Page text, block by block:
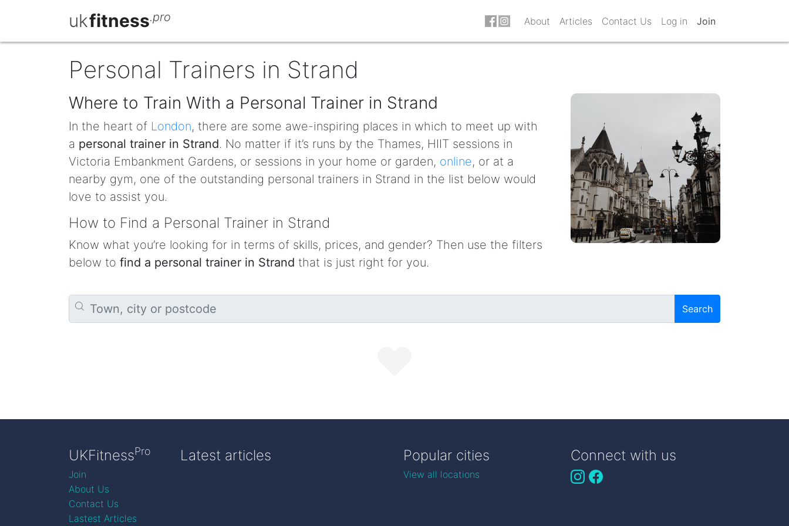
ukfitness.pro About Articles Contact Us Log in Join
Personal Trainers in Strand
Where to Train With a Personal Trainer in Strand
In the heart of London, there are some awe-inspiring places in which to meet up with
a personal trainer in Strand. No matter if it’s runs by the Thames, HIIT sessions in
Victoria Embankment Gardens, or sessions in your home or garden, online, or at a
nearby gym, one of the outstanding personal trainers in Strand in the list below would
love to assist you.
How to Find a Personal Trainer in Strand
Know what you’re looking for in terms of skills, prices, and gender? Then use the filters
below to find a personal trainer in Strand that is just right for you.
Search
UKFitnessPro
Join
About Us
Contact Us
Lastest Articles
Latest articles Popular cities
View all locations
Connect with us